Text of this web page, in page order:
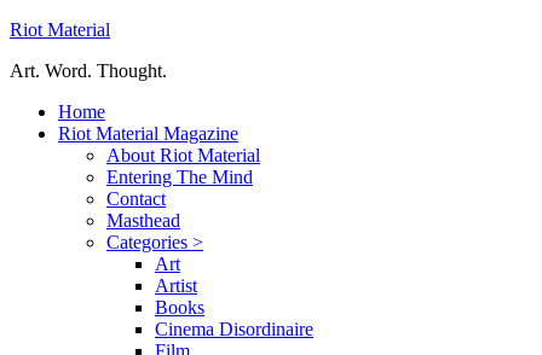
Riot Material
Art. Word. Thought.
Home
Riot Material Magazine
About Riot Material
Entering The Mind
Contact
Masthead
Categories >
Art
Artist
Books
Cinema Disordinaire
Film